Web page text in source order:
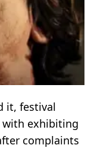
it, festival
with exhibiting
complaints